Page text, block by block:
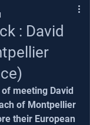
: David
meeting David
of Montpellier
their European